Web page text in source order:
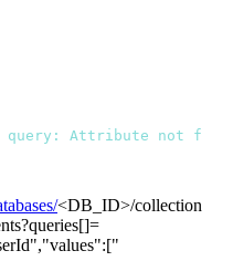
Attribute not
<DB_ID>/collection